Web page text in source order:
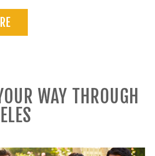
WAY THROUGH